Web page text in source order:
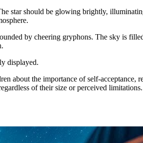
star should be glowing brightly,
by cheering gryphons. The sky is
displayed.
about the importance of self-acceptance,
of their size or perceived